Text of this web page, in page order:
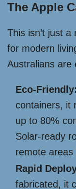
The Apple
This isn’t just
for modern
Australians are
Eco-Friendly:
containers, it
up to 80%
Solar-ready
remote areas
Rapid
fabricated, it